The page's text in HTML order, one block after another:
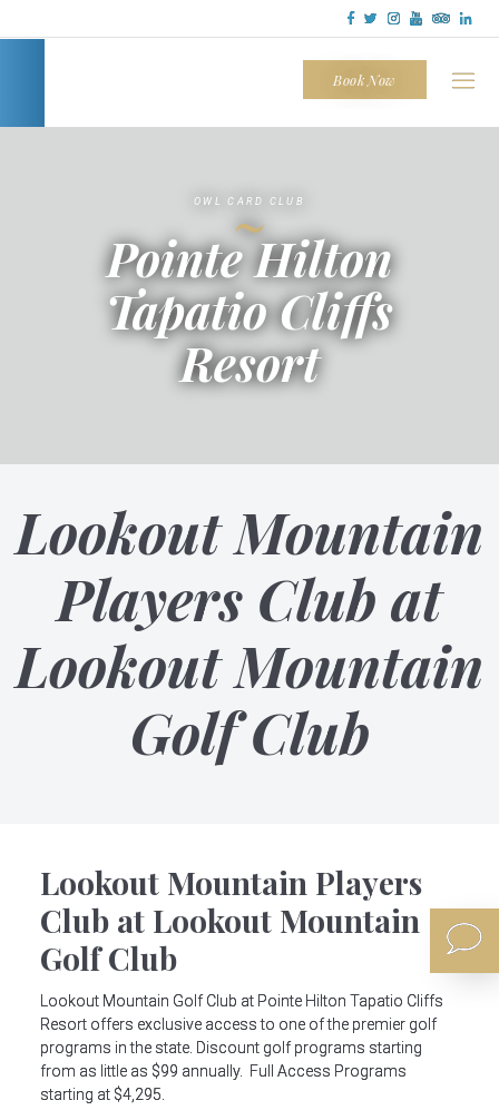
Cliffs
Book Now
OWL CARD CLUB
~
Pointe Hilton
Tapatio Cliffs
Resort
Lookout Mountain
Players Club at
Lookout Mountain
Golf Club
Lookout Mountain Players
Club at Lookout Mountain
Golf Club
Lookout Mountain Golf Club at Pointe Hilton Tapatio Cliffs
Resort offers exclusive access to one of the premier golf
programs in the state. Discount golf programs starting
from as little as $99 annually. Full Access Programs
starting at $4,295.